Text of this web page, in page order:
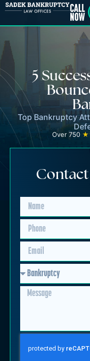
5
Top Bankruptcy
Over 750